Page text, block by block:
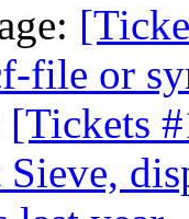
file or
[Tickets